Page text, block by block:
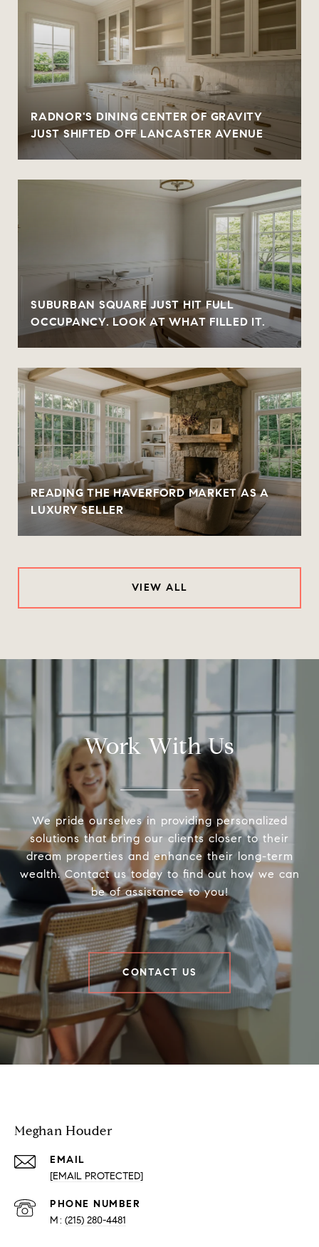
RADNOR'S DINING CENTER OF GRAVITY
JUST SHIFTED OFF LANCASTER AVENUE
SUBURBAN SQUARE JUST HIT FULL
OCCUPANCY. LOOK AT WHAT FILLED IT.
READING THE HAVERFORD MARKET AS A
LUXURY SELLER
VIEW ALL
Work With Us
We pride ourselves in providing personalized
solutions that bring our clients closer to their
dream properties and enhance their long-term
wealth. Contact us today to find out how we can
be of assistance to you!
CONTACT US
Meghan Houder
EMAIL
[EMAIL PROTECTED]
PHONE NUMBER
(215) 280-4481